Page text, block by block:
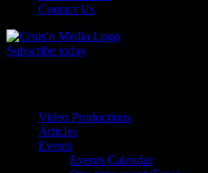
Contact Us
Subscribe today
Video Productions
Articles
Events
Events Calendar